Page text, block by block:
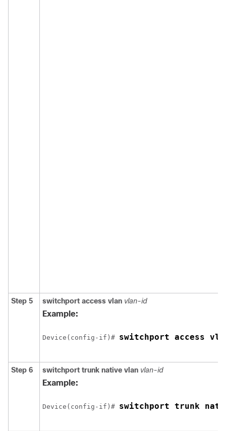
Step 5 switchport access vlan vlan-id
Example:
Device(config-if)# switchport access
Step 6 switchport trunk native vlan vlan-id
Example:
Device(config-if)# switchport trunk